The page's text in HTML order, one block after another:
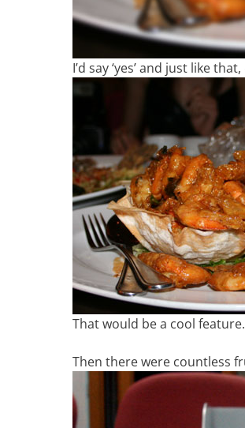
I’d say ‘yes’ and just like
That would be a cool feature.
Then there were countless